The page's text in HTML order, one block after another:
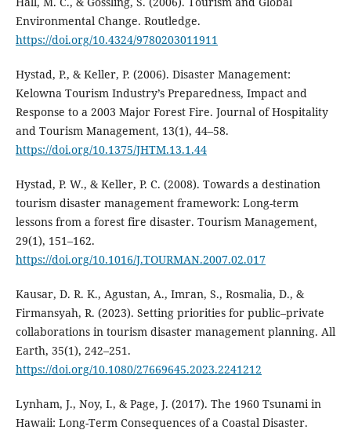
Environmental Change. Routledge.
https://doi.org/10.4324/9780203011911
Hystad, P., & Keller, P. (2006). Disaster Management:
Kelowna Tourism Industry’s Preparedness, Impact and
Response to a 2003 Major Forest Fire. Journal of Hospitality
and Tourism Management, 13(1), 44–58.
https://doi.org/10.1375/JHTM.13.1.44
Hystad, P. W., & Keller, P. C. (2008). Towards a destination
tourism disaster management framework: Long-term
lessons from a forest fire disaster. Tourism Management,
29(1), 151–162.
https://doi.org/10.1016/J.TOURMAN.2007.02.017
Kausar, D. R. K., Agustan, A., Imran, S., Rosmalia, D., &
Firmansyah, R. (2023). Setting priorities for public–private
collaborations in tourism disaster management planning. All
Earth, 35(1), 242–251.
https://doi.org/10.1080/27669645.2023.2241212
Lynham, J., Noy, I., & Page, J. (2017). The 1960 Tsunami in
Hawaii: Long-Term Consequences of a Coastal Disaster.